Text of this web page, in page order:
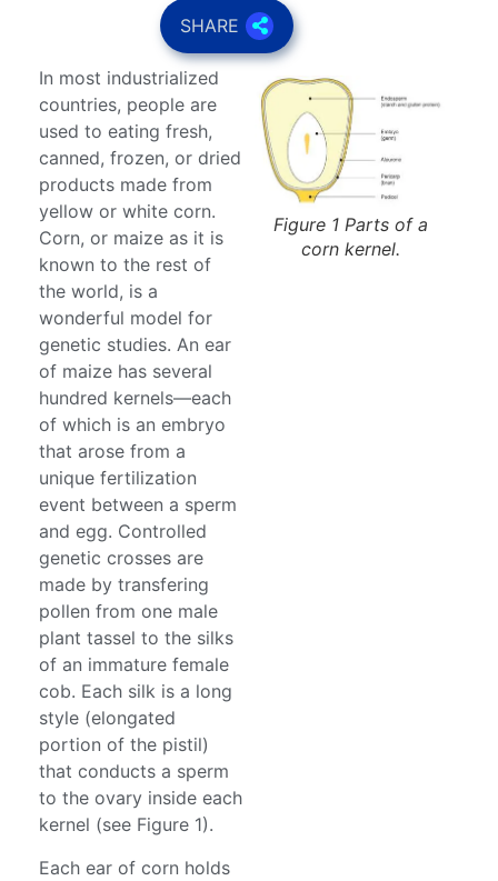
SHARE
In most industrialized
countries, people are
used to eating fresh,
canned, frozen, or dried
products made from
yellow or white corn.
Corn, or maize as it is
known to the rest of
the world, is a
wonderful model for
genetic studies. An ear
of maize has several
hundred kernels—each
of which is an embryo
that arose from a
unique fertilization
event between a sperm
and egg. Controlled
genetic crosses are
made by transfering
pollen from one male
plant tassel to the silks
of an immature female
cob. Each silk is a long
style (elongated
portion of the pistil)
that conducts a sperm
to the ovary inside each
kernel (see Figure 1).
Each ear of corn holds
Figure 1 Parts of a
corn kernel.